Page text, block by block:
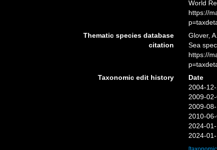
World
https://
Thematic species database
citation
Glover,
Sea
https://
Taxonomic edit history
Date
2004-
2009-
2009-
2010-
2024-
2024-